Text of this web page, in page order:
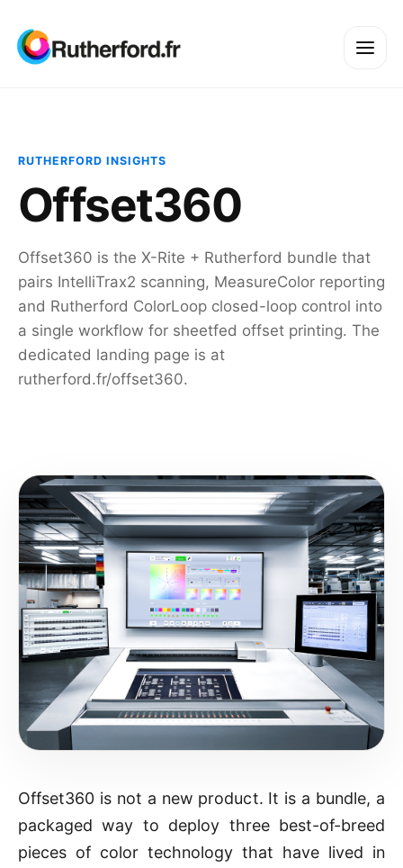
RUTHERFORD INSIGHTS
Offset360
Offset360 is the X-Rite + Rutherford bundle that
pairs IntelliTrax2 scanning, MeasureColor reporting
and Rutherford ColorLoop closed-loop control into
a single workflow for sheetfed offset printing. The
dedicated landing page is at
rutherford.fr/offset360.
Offset360 is not a new product. It is a bundle, a
packaged way to deploy three best-of-breed
pieces of color technology that have lived in